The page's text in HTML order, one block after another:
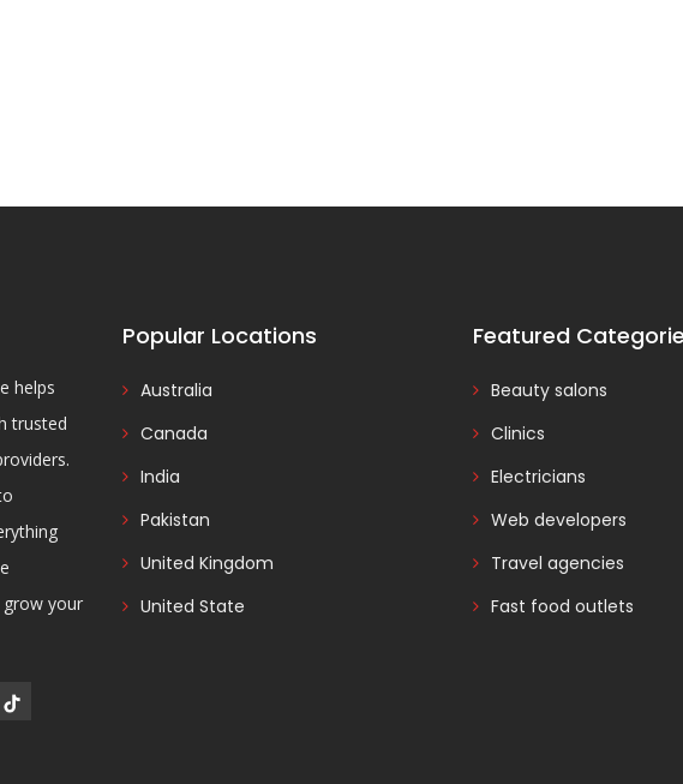
helps
trusted
grow your
Popular Locations
Australia
Canada
India
Pakistan
United Kingdom
United State
Featured
Beauty salons
Clinics
Electricians
Web developers
Travel agencies
Fast food outlets